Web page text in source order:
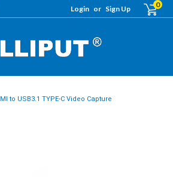
Login or Sign Up 0
to USB3.1 TYPE-C Video Capture